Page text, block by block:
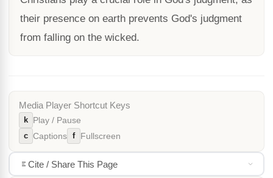
their presence on earth prevents God's judgment
from falling on the wicked.
Media Player Shortcut Keys
k Play / Pause
c Captions f Fullscreen
Cite / Share This Page